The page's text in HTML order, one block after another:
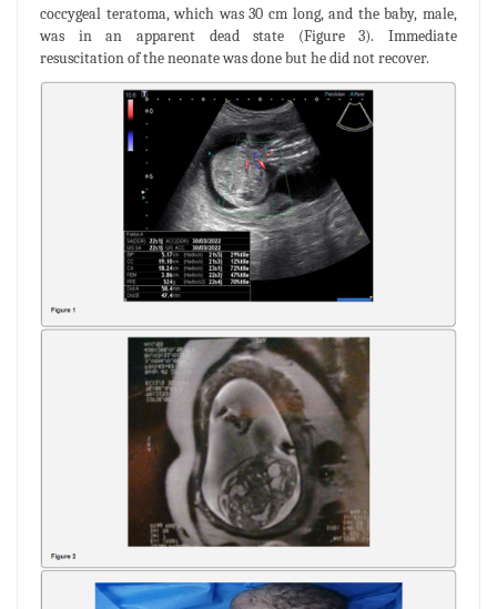
coccygeal teratoma, which was 30 cm long, and the baby, male,
was in an apparent dead state (Figure 3). Immediate
resuscitation of the neonate was done but he did not recover.